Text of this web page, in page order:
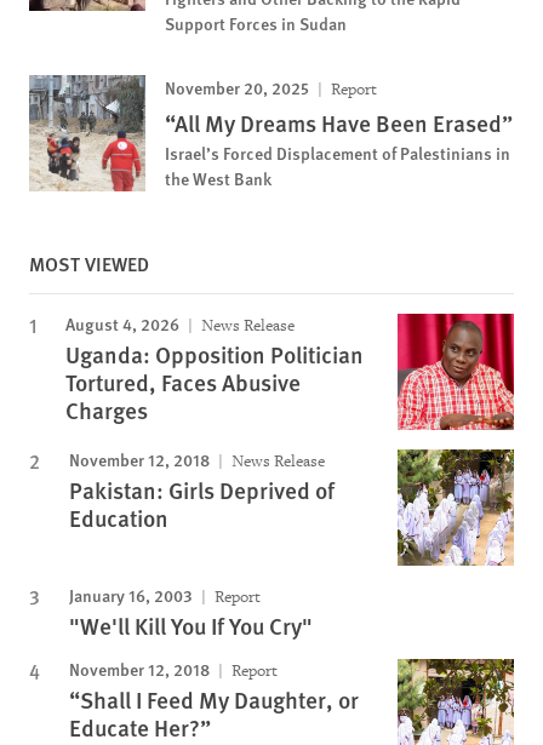
Support Forces in Sudan
November 20, 2025 Report
“All My Dreams Have Been Erased”
Israel’s Forced Displacement of Palestinians in
the West Bank
MOST VIEWED
August 4, 2026 News Release
Uganda: Opposition Politician
Tortured, Faces Abusive
Charges
November 12, 2018 News Release
Pakistan: Girls Deprived of
Education
January 16, 2003 Report
"We'll Kill You If You Cry"
November 12, 2018 Report
“Shall I Feed My Daughter, or
Educate Her?”